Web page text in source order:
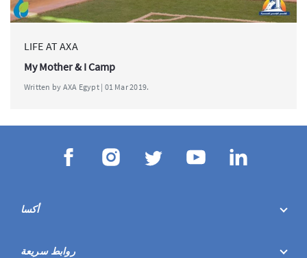
LIFE AT AXA
My Mother & I Camp
Written by AXA Egypt | 01 Mar 2019.
أكسا
روابط سريعة